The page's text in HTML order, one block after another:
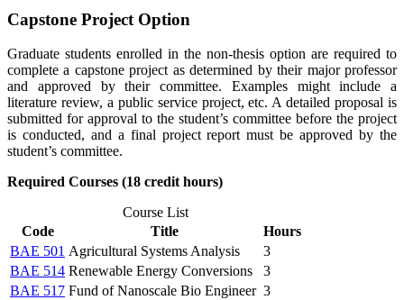
Capstone Project Option
Graduate students enrolled in the non-thesis option are required to
complete a capstone project as determined by their major professor
and approved by their committee. Examples might include a
literature review, a public service project, etc. A detailed proposal is
submitted for approval to the student’s committee before the project
is conducted, and a final project report must be approved by the
student’s committee.
Required Courses (18 credit hours)
Course List
Code
Title
Hours
BAE 501 Agricultural Systems Analysis
3
BAE 514 Renewable Energy Conversions
3
BAE 517 Fund of Nanoscale Bio Engineer 3